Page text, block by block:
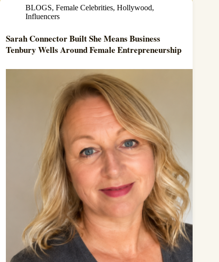
BLOGS, Female Celebrities, Hollywood,
Influencers
Sarah Connector Built She Means Business
Tenbury Wells Around Female Entrepreneurship